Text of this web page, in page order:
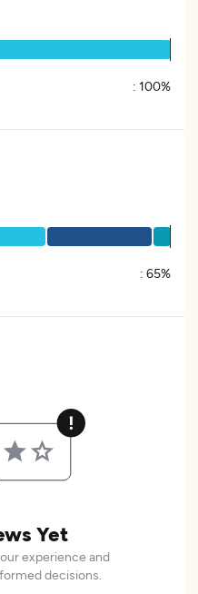
: 100%
: 65%
Yet
experience and
decisions.